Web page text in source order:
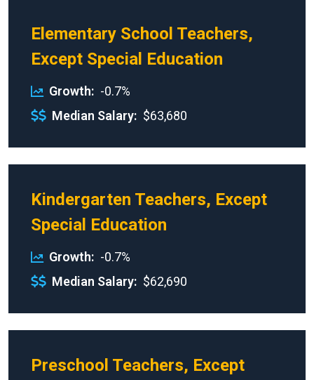
Elementary School Teachers,
Except Special Education
Growth
-0.7%
Median Salary
$63,680
Kindergarten Teachers, Except
Special Education
Growth
-0.7%
Median Salary
$62,690
Preschool Teachers, Except